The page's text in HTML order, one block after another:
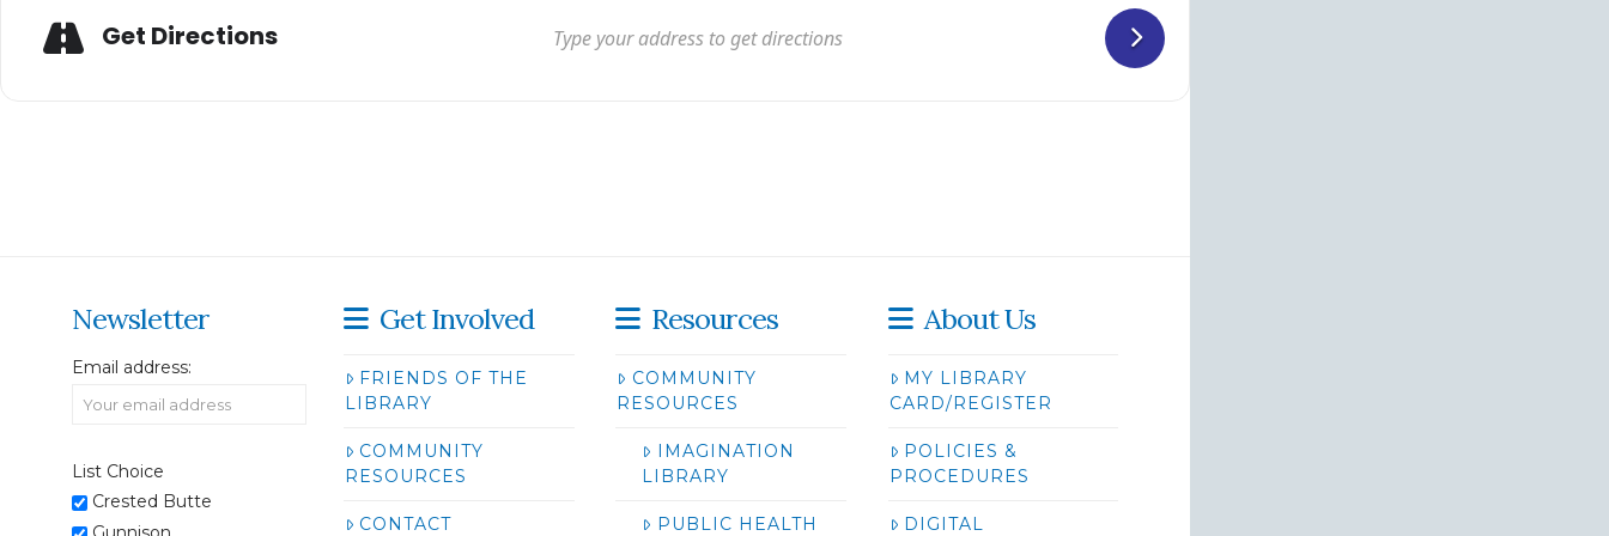
Get Directions
Newsletter
Email address:
List Choice
Crested Butte
Get Involved
FRIENDS OF THE
LIBRARY
COMMUNITY
RESOURCES
CONTACT
Resources
COMMUNITY
RESOURCES
IMAGINATION
LIBRARY
PUBLIC HEALTH
About Us
MY LIBRARY
CARD/REGISTER
POLICIES &
PROCEDURES
DIGITAL